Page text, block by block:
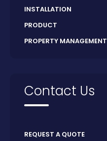
INSTALLATION
PRODUCT
PROPERTY MANAGEMENT
Contact Us
REQUEST A QUOTE